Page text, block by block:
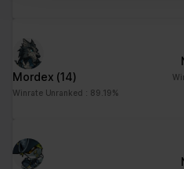
Mordex (14)
Winrate Unranked : 89.19%